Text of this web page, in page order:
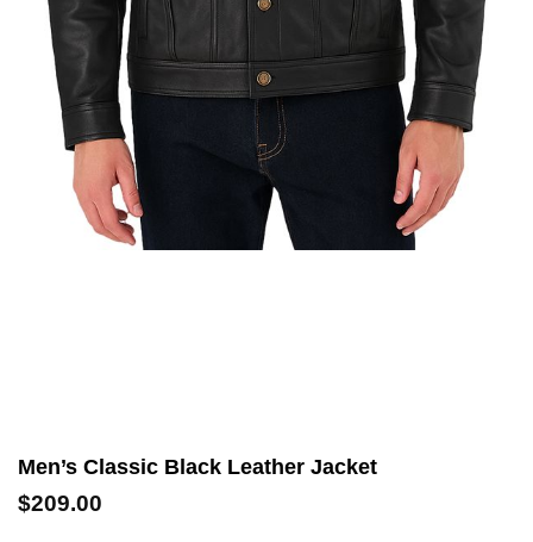
Men’s Classic Black Leather Jacket
$209.00